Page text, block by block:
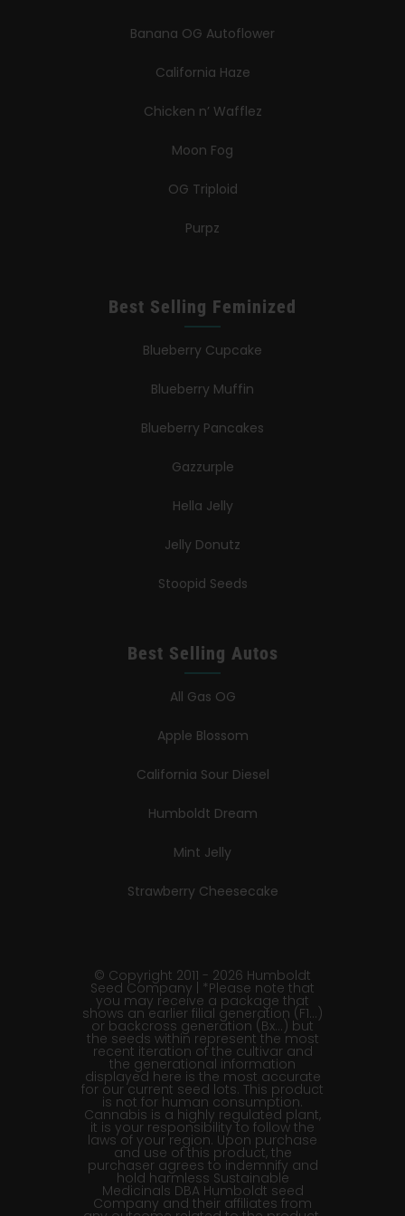
Banana OG Autoflower
California Haze
Chicken n’ Wafflez
Moon Fog
OG Triploid
Purpz
Best Selling Feminized
Blueberry Cupcake
Blueberry Muffin
Blueberry Pancakes
Gazzurple
Hella Jelly
Jelly Donutz
Stoopid Seeds
Best Selling Autos
All Gas OG
Apple Blossom
California Sour Diesel
Humboldt Dream
Mint Jelly
Strawberry Cheesecake
© Copyright 2011 - 2026 Humboldt
Seed Company | *Please note that
you may receive a package that
shows an earlier filial generation (F1…)
or backcross generation (Bx…) but
the seeds within represent the most
recent iteration of the cultivar and
the generational information
displayed here is the most accurate
for our current seed lots. This product
is not for human consumption.
Cannabis is a highly regulated plant,
it is your responsibility to follow the
laws of your region. Upon purchase
and use of this product, the
purchaser agrees to indemnify and
hold harmless Sustainable
Medicinals DBA Humboldt seed
Company and their affiliates from